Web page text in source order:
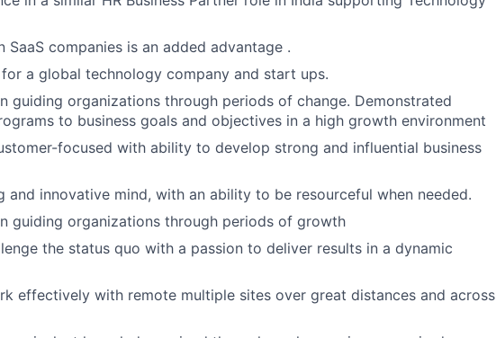
Blog
Careers
SaaS companies is an added advantage .
a global technology company and start ups.
guiding organizations through periods of change. Demonstrated
to business goals and objectives in a high growth environment
focused with ability to develop strong and influential business
and innovative mind, with an ability to be resourceful when needed.
guiding organizations through periods of growth
the status quo with a passion to deliver results in a dynamic
effectively with remote multiple sites over great distances and across